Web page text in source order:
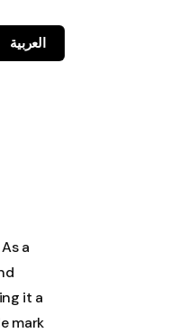
العربية
a
it a
mark